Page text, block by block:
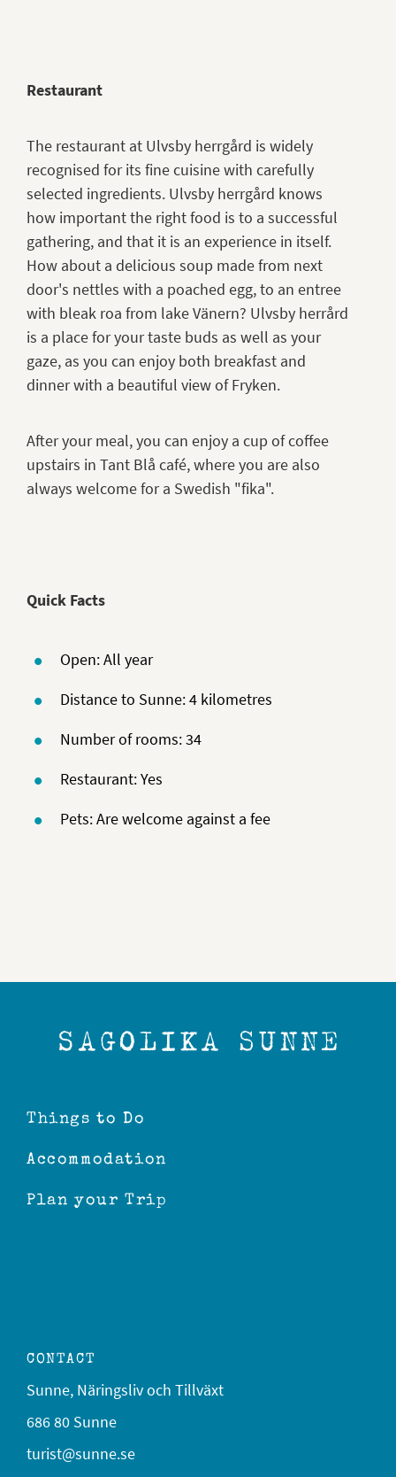
Restaurant
The restaurant at Ulvsby herrgård is widely
recognised for its fine cuisine with carefully
selected ingredients. Ulvsby herrgård knows
how important the right food is to a successful
gathering, and that it is an experience in itself.
How about a delicious soup made from next
door's nettles with a poached egg, to an entree
with bleak roa from lake Vänern? Ulvsby herrård
is a place for your taste buds as well as your
gaze, as you can enjoy both breakfast and
dinner with a beautiful view of Fryken.
After your meal, you can enjoy a cup of coffee
upstairs in Tant Blå café, where you are also
always welcome for a Swedish "fika".
Quick Facts
Open: All year
Distance to Sunne: 4 kilometres
Number of rooms: 34
Restaurant: Yes
Pets: Are welcome against a fee
Things to Do
Accommodation
Plan your Trip
CONTACT
Sunne, Näringsliv och Tillväxt
686 80 Sunne
turist@sunne.se